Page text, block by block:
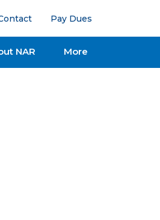
Pay Dues
NAR More